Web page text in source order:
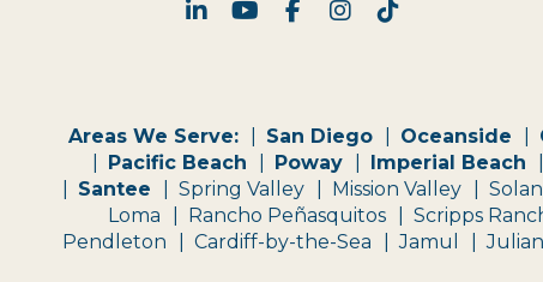
Linked InYoutube
FacebookInstagram
TikTok
Areas We Serve: San Diego Oceanside
Pacific Beach
Poway Imperial Beach
Santee
Spring Valley Mission Valley
Loma
Rancho Peñasquitos Scripps
Pendleton
Cardiff-by-the-Sea Jamul Julian